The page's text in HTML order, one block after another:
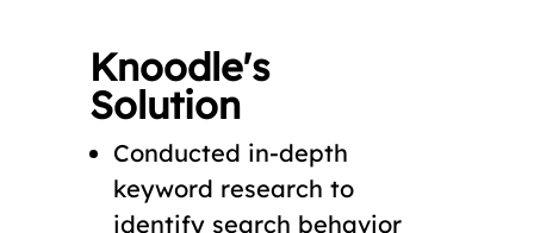
Knoodle's
Solution
Conducted in-depth
keyword research to
identify search behavior